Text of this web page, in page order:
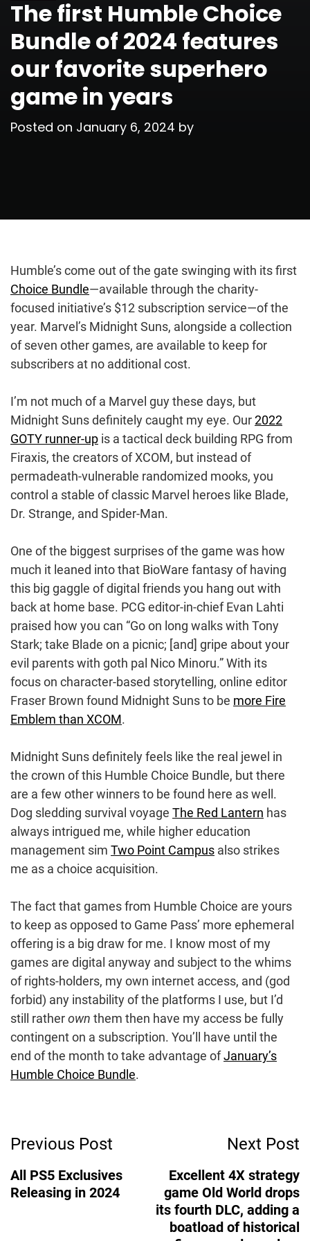
The first Humble Choice
Bundle of 2024 features
our favorite superhero
game in years
Posted on January 6, 2024 by
Humble’s come out of the gate swinging with its first
Choice Bundle⁠—available through the charity-
focused initiative’s $12 subscription service⁠—of the
year. Marvel’s Midnight Suns, alongside a collection
of seven other games, are available to keep for
subscribers at no additional cost.
I’m not much of a Marvel guy these days, but
Midnight Suns definitely caught my eye. Our2022
GOTY runner-up is a tactical deck building RPG from
Firaxis, the creators of XCOM, but instead of
permadeath-vulnerable randomized mooks, you
control a stable of classic Marvel heroes like Blade,
Dr. Strange, and Spider-Man.
One of the biggest surprises of the game was how
much it leaned into that BioWare fantasy of having
this big gaggle of digital friends you hang out with
back at home base. PCG editor-in-chief Evan Lahti
praised how you can “Go on long walks with Tony
Stark; take Blade on a picnic; [and] gripe about your
evil parents with goth pal Nico Minoru.” With its
focus on character-based storytelling, online editor
Fraser Brown found Midnight Suns to be more Fire
Emblem than XCOM.
Midnight Suns definitely feels like the real jewel in
the crown of this Humble Choice Bundle, but there
are a few other winners to be found here as well.
Dog sledding survival voyage The Red Lantern has
always intrigued me, while higher education
management sim Two Point Campus also strikes
me as a choice acquisition.
The fact that games from Humble Choice are yours
to keep as opposed to Game Pass’ more ephemeral
offering is a big draw for me. I know most of my
games are digital anyway and subject to the whims
of rights-holders, my own internet access, and (god
forbid) any instability of the platforms I use, but I’d
still ratherown them then have my access be fully
contingent on a subscription. You’ll have until the
end of the month to take advantage ofJanuary’s
Humble Choice Bundle.
Navigation
Previous Post
All PS5 Exclusives
Releasing in 2024
Next Post
Excellent 4X strategy
game Old World drops
its fourth DLC, adding a
boatload of historical